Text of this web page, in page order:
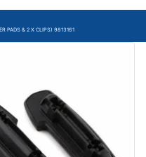
PADS & 2 X CLIPS) 9813161